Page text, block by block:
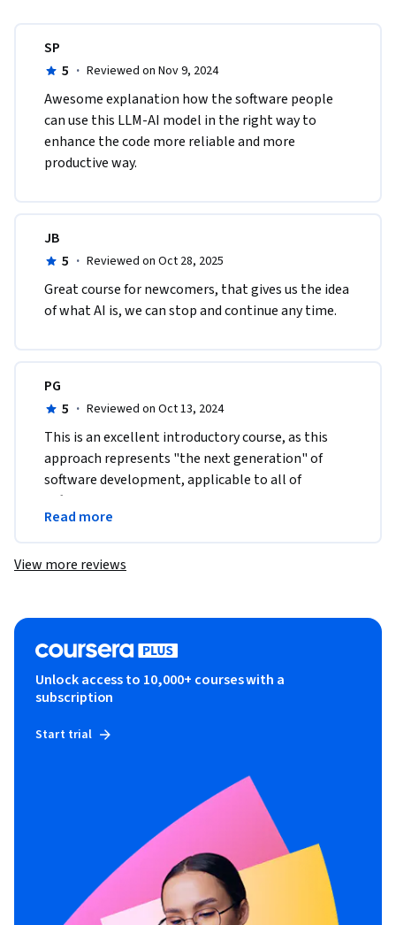
SP
5 · Reviewed on Nov 9, 2024
Awesome explanation how the software people
can use this LLM-AI model in the right way to
enhance the code more reliable and more
productive way.
JB
5 · Reviewed on Oct 28, 2025
Great course for newcomers, that gives us the idea
of what AI is, we can stop and continue any time.
PG
5 · Reviewed on Oct 13, 2024
This is an excellent introductory course, as this
approach represents "the next generation" of
software development, applicable to all of
software engineering disciplines and levels using
LLM
Read more
View more reviews
Unlock access to 10,000+ courses with a
subscription
Start trial